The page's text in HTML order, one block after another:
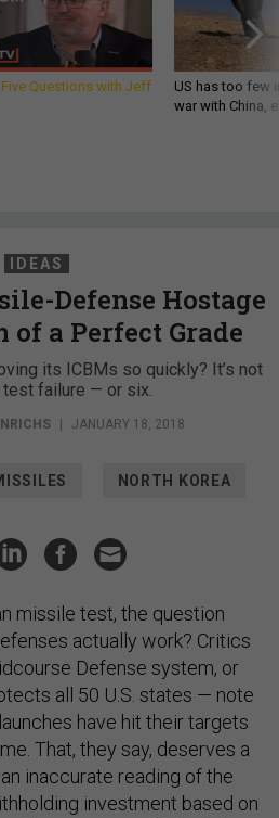
Five Questions with Jeff
US has too few
war with China,
IDEAS
Defense Hostage
a Perfect Grade
its ICBMs so quickly? It’s not
test failure — or six.
JANUARY 18, 2018
NORTH KOREA
missile test, the question
actually work? Critics
Defense system, or
all 50 U.S. states — note
have hit their targets
That, they say, deserves a
inaccurate reading of the
investment based on